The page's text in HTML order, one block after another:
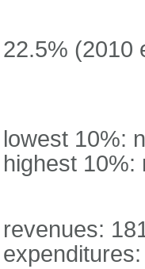
22.5% (2010
lowest 10%:
highest 10%:
revenues: